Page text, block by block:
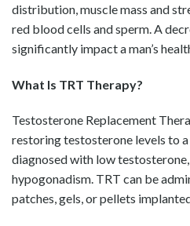
distribution, muscle mass and
red blood cells and sperm. A
significantly impact a man’s
What Is TRT Therapy?
Testosterone Replacement
restoring testosterone levels to
diagnosed with low
hypogonadism. TRT can be
patches, gels, or pellets